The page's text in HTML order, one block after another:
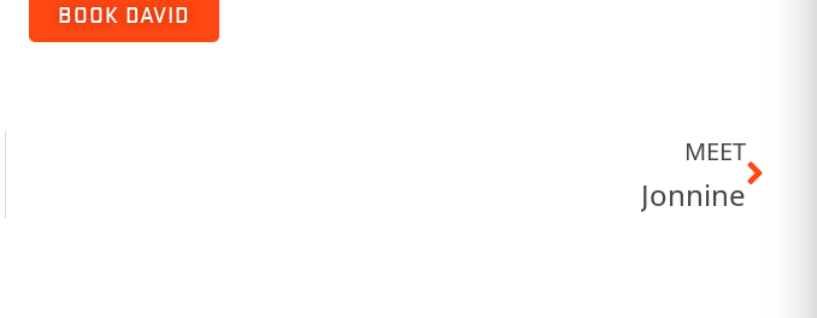
BOOK DAVID
MEET
Jonnine